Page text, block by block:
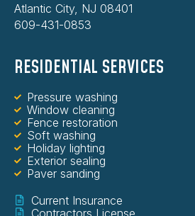
Atlantic City, NJ 08401
609-431-0853
RESIDENTIAL SERVICES
Pressure washing
Window cleaning
Fence restoration
Soft washing
Holiday lighting
Exterior sealing
Paver sanding
Current Insurance
Contractors License